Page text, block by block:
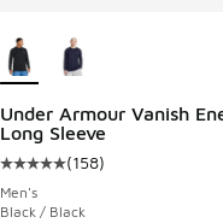
Under Armour Vanish
Long Sleeve
Average customer
(158)
Men's
Black / Black